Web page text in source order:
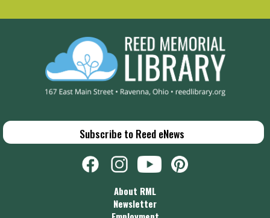
Subscribe to Reed eNews
About RML
Newsletter